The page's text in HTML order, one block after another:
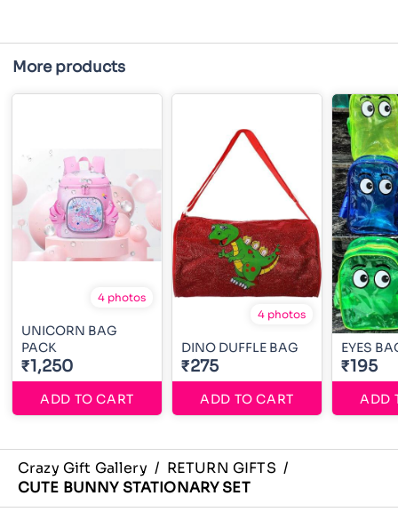
More products
4 photos
UNICORN BAG
PACK
₹1,250
ADD TO CART
4 photos
DINO DUFFLE BAG
₹275
ADD TO CART
EYES
₹195
ADD
Crazy Gift Gallery / RETURN GIFTS /
CUTE BUNNY STATIONARY SET